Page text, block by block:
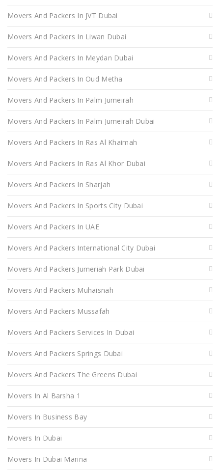
Movers And Packers In JVT Dubai
Movers And Packers In Liwan Dubai
Movers And Packers In Meydan Dubai
Movers And Packers In Oud Metha
Movers And Packers In Palm Jumeirah
Movers And Packers In Palm Jumeirah Dubai
Movers And Packers In Ras Al Khaimah
Movers And Packers In Ras Al Khor Dubai
Movers And Packers In Sharjah
Movers And Packers In Sports City Dubai
Movers And Packers In UAE
Movers And Packers International City Dubai
Movers And Packers Jumeriah Park Dubai
Movers And Packers Muhaisnah
Movers And Packers Mussafah
Movers And Packers Services In Dubai
Movers And Packers Springs Dubai
Movers And Packers The Greens Dubai
Movers In Al Barsha 1
Movers In Business Bay
Movers In Dubai
Movers In Dubai Marina